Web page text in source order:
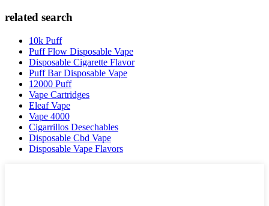
related search
10k Puff
Puff Flow Disposable Vape
Disposable Cigarette Flavor
Puff Bar Disposable Vape
12000 Puff
Vape Cartridges
Eleaf Vape
Vape 4000
Cigarrillos Desechables
Disposable Cbd Vape
Disposable Vape Flavors